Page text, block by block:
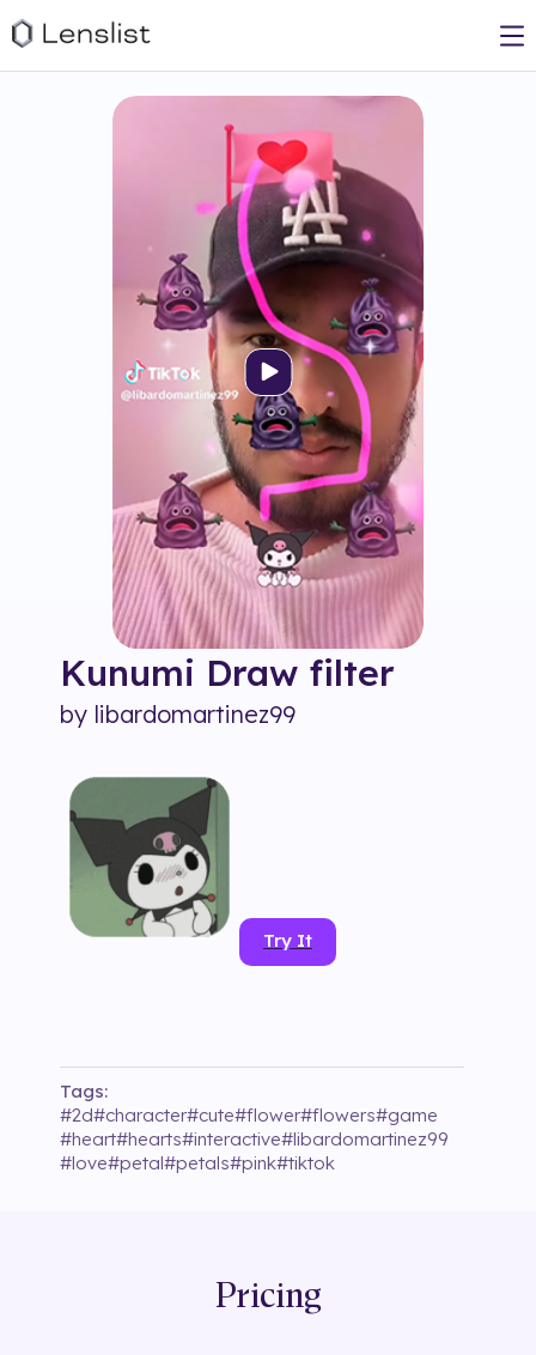
Kunumi Draw filter
by libardomartinez99
Try It
Tags:
#2d#character#cute#flower#flowers#game
#heart#hearts#interactive#libardomartinez99
#love#petal#petals#pink#tiktok
Pricing